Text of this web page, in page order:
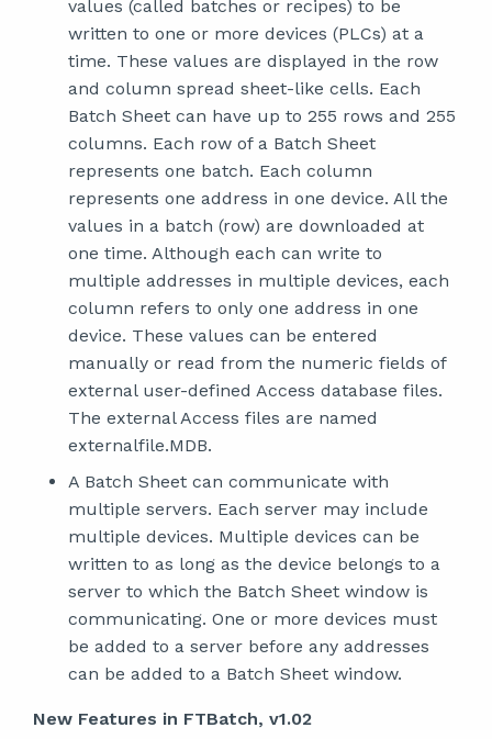
values (called batches or recipes) to be
written to one or more devices (PLCs) at a
time. These values are displayed in the row
and column spread sheet-like cells. Each
Batch Sheet can have up to 255 rows and 255
columns. Each row of a Batch Sheet
represents one batch. Each column
represents one address in one device. All the
values in a batch (row) are downloaded at
one time. Although each can write to
multiple addresses in multiple devices, each
column refers to only one address in one
device. These values can be entered
manually or read from the numeric fields of
external user-defined Access database files.
The external Access files are named
externalfile.MDB.
A Batch Sheet can communicate with
multiple servers. Each server may include
multiple devices. Multiple devices can be
written to as long as the device belongs to a
server to which the Batch Sheet window is
communicating. One or more devices must
be added to a server before any addresses
can be added to a Batch Sheet window.
New Features in FTBatch, v1.02